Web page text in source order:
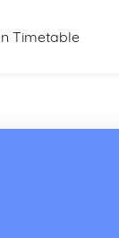
Timetable